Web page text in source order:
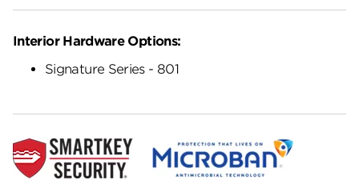
Interior Hardware Options:
Signature Series - 801